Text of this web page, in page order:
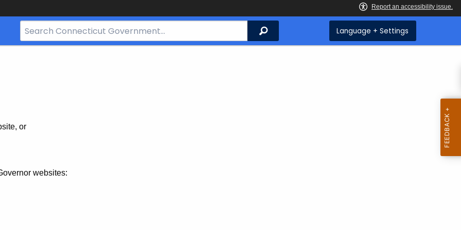
Search
Bar
Search Language + Settings
or
websites: